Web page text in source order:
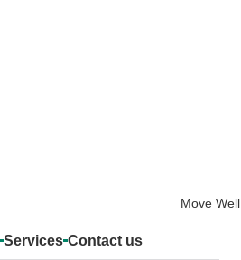
Services Contact us